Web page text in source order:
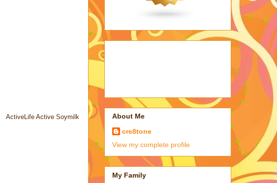
ActiveLife Active Soymilk
About Me
cre8tone
View my complete profile
My Family